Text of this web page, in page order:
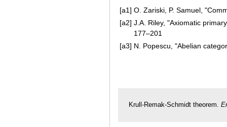
[a1] O. Zariski, P. Samuel,
[a2] J.A. Riley, "Axiomatic
177–201
[a3] N. Popescu, "Abelian
Krull-Remak-Schmidt theorem.